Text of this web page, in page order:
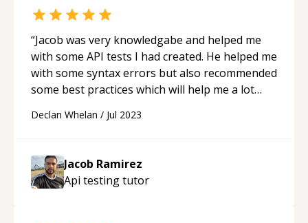
“Jacob was very knowledgabe and helped me
with some API tests I had created. He helped me
with some syntax errors but also recommended
some best practices which will help me a lot
Declan Whelan / Jul 2023
Jacob Ramirez
Api testingtutor